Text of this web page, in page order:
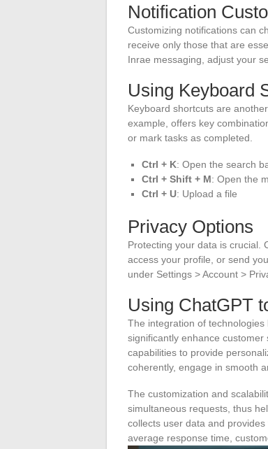
Notification
Customizing notifications can
receive only those that are
Inrae messaging, adjust your
Using Keyboard
Keyboard shortcuts are
example, offers key
or mark tasks as completed.
Ctrl + K: Open the search
Ctrl + Shift + M: Open the
Ctrl + U: Upload a file
Privacy Options
Protecting your data is crucial.
access your profile, or send
under Settings > Account >
Using ChatGPT
The integration of technologies
significantly enhance
capabilities to provide
coherently, engage in smooth
The customization and
simultaneous requests, thus
collects user data and
average response time,